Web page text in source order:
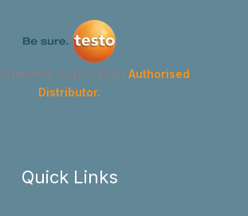
Corporation Authorised
Distributor.
Quick Links